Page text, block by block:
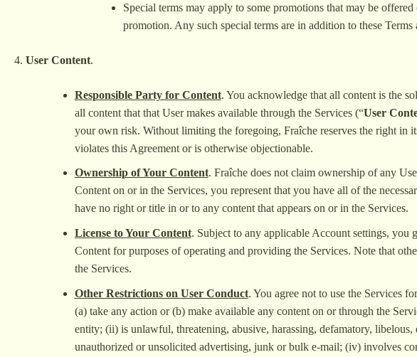
Special terms may apply to some promotions that may be
promotion. Any such special terms are in addition to these
User Content.
Responsible Party for Content. You acknowledge that all content is the
all content that that User makes available through the Services (“User
your own risk. Without limiting the foregoing, Fraîche reserves the right in
violates this Agreement or is otherwise objectionable.
Ownership of Your Content. Fraîche does not claim ownership of any
Content on or in the Services, you represent that you have all of the
have no right or title in or to any content that appears on or in the Services.
License to Your Content. Subject to any applicable Account settings, you
Content for purposes of operating and providing the Services. Note that
the Services.
Other Restrictions on User Conduct. You agree not to use the Services
(a) take any action or (b) make available any content on or through the
entity; (ii) is unlawful, threatening, abusive, harassing, defamatory,
unauthorized or unsolicited advertising, junk or bulk e-mail; (iv) involves